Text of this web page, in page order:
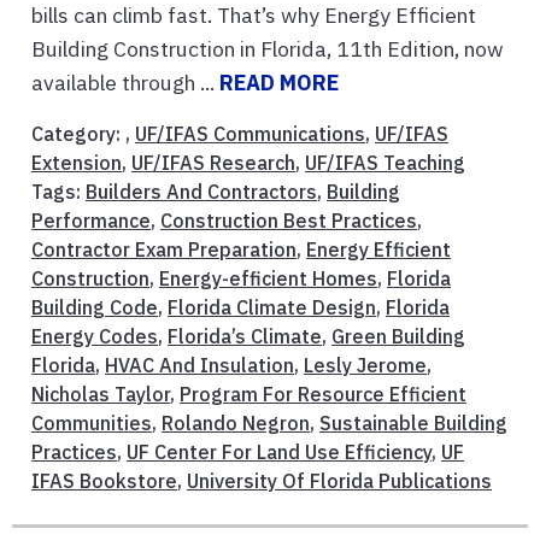
bills can climb fast. That’s why Energy Efficient
Building Construction in Florida, 11th Edition, now
available through ... READ MORE
Category: , UF/IFAS Communications, UF/IFAS
Extension, UF/IFAS Research, UF/IFAS Teaching
Tags: Builders And Contractors, Building
Performance, Construction Best Practices,
Contractor Exam Preparation, Energy Efficient
Construction, Energy-efficient Homes, Florida
Building Code, Florida Climate Design, Florida
Energy Codes, Florida’s Climate, Green Building
Florida, HVAC And Insulation, Lesly Jerome,
Nicholas Taylor, Program For Resource Efficient
Communities, Rolando Negron, Sustainable Building
Practices, UF Center For Land Use Efficiency, UF
IFAS Bookstore, University Of Florida Publications